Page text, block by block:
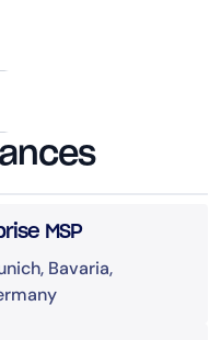
MSP
Bavaria,